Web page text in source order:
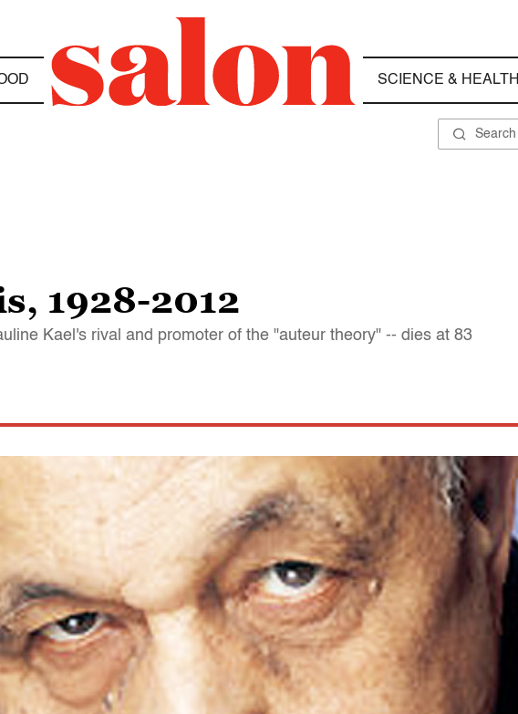
SCIENCE & HEALTH
1928-2012
Kael's rival and promoter of the "auteur theory" -- dies at 83